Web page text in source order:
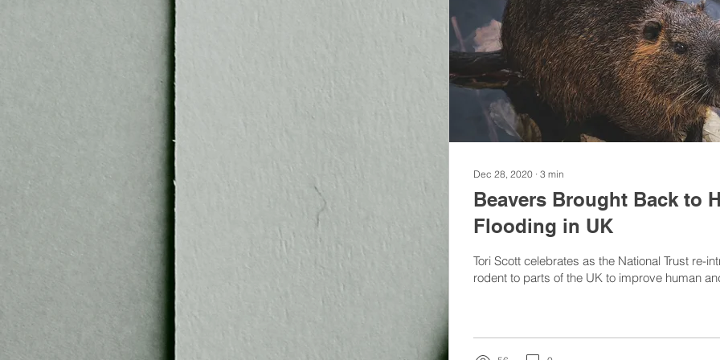
Dec 28, 2020 ∙ 3 min
Beavers Brought Back to
Flooding in UK
Tori Scott celebrates as the National Trust re-
rodent to parts of the UK to improve human